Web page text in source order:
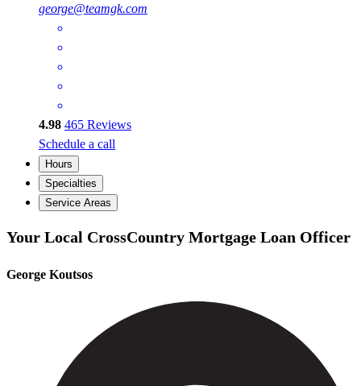
george@teamgk.com
4.98 465 Reviews
Schedule a call
Hours
Specialties
Service Areas
Your Local CrossCountry Mortgage Loan Officer
George Koutsos